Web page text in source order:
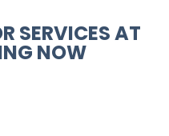
SERVICESAT
NOW